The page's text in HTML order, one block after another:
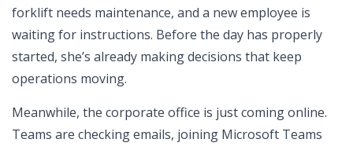
forklift needs maintenance, and a new employee is
waiting for instructions. Before the day has properly
started, she’s already making decisions that keep
operations moving.
Meanwhile, the corporate office is just coming online.
Teams are checking emails, joining Microsoft Teams